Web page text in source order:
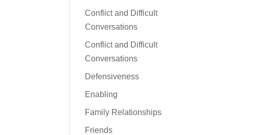
Conflict and Difficult
Conversations
Conflict and Difficult
Conversations
Defensiveness
Enabling
Family Relationships
Friends